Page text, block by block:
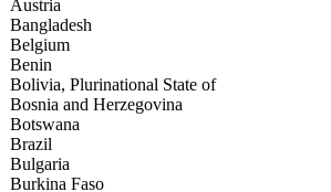
Austria
Bangladesh
Belgium
Benin
Bolivia, Plurinational State of
Bosnia and Herzegovina
Botswana
Brazil
Bulgaria
Burkina Faso